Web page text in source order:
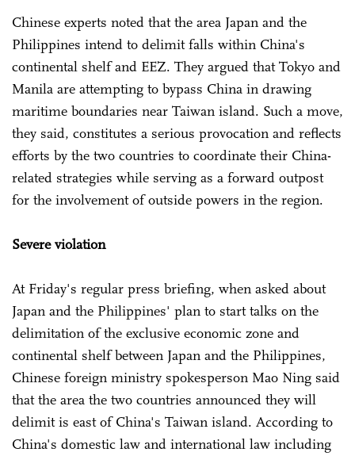
Chinese experts noted that the area Japan and the
Philippines intend to delimit falls within China's
continental shelf and EEZ. They argued that Tokyo and
Manila are attempting to bypass China in drawing
maritime boundaries near Taiwan island. Such a move,
they said, constitutes a serious provocation and reflects
efforts by the two countries to coordinate their China-
related strategies while serving as a forward outpost
for the involvement of outside powers in the region.
Severe violation
At Friday's regular press briefing, when asked about
Japan and the Philippines' plan to start talks on the
delimitation of the exclusive economic zone and
continental shelf between Japan and the Philippines,
Chinese foreign ministry spokesperson Mao Ning said
that the area the two countries announced they will
delimit is east of China's Taiwan island. According to
China's domestic law and international law including